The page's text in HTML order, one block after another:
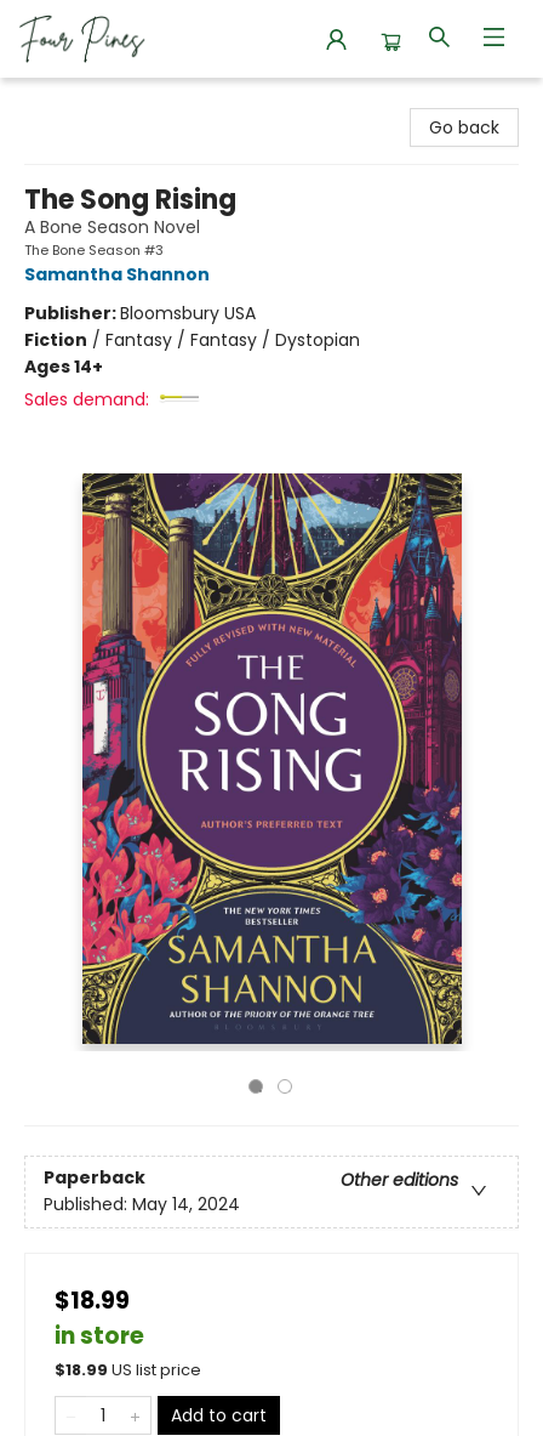
Go back
The Song Rising
A Bone Season Novel
The Bone Season #3
Samantha Shannon
Publisher:Bloomsbury USA
Fiction / Fantasy / Fantasy / Dystopian
Ages 14+
Sales demand:
Paperback
Other editions
Published: May 14, 2024
$18.99
in store
$18.99 US list price
Add to cart